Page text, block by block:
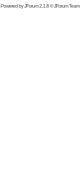
Powered byJForum 2.1.8©JForum Team